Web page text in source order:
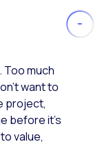
Too much
want to
project,
before it’s
value,